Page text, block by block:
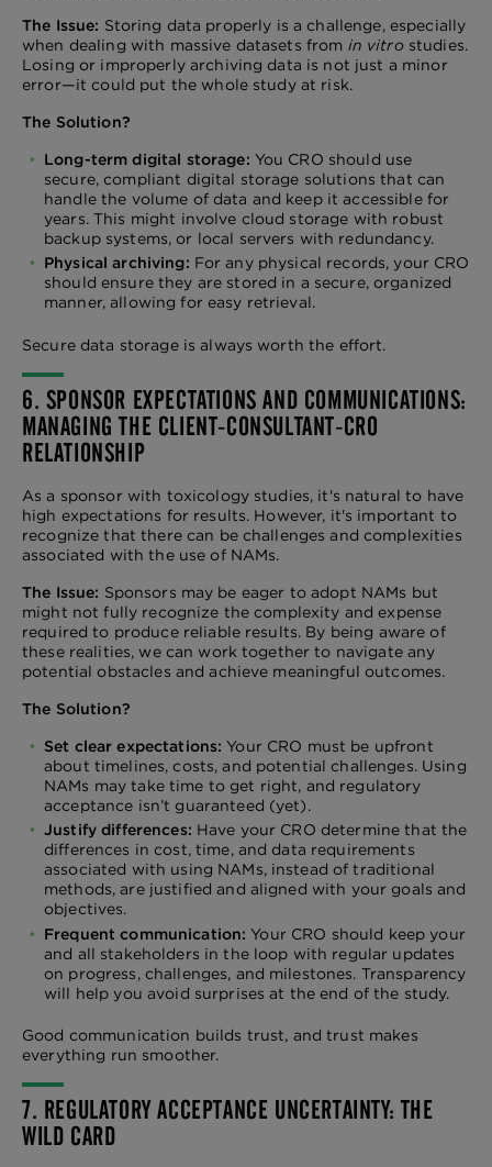
The Issue: Storing data properly is a challenge, especially
when dealing with massive datasets from in vitro studies.
Losing or improperly archiving data is not just a minor
error—it could put the whole study at risk.
The Solution?
Long-term digital storage: You CRO should use
secure, compliant digital storage solutions that can
handle the volume of data and keep it accessible for
years. This might involve cloud storage with robust
backup systems, or local servers with redundancy.
Physical archiving: For any physical records, your CRO
should ensure they are stored in a secure, organized
manner, allowing for easy retrieval.
Secure data storage is always worth the effort.
6. SPONSOR EXPECTATIONS AND COMMUNICATIONS:
MANAGING THE CLIENT-CONSULTANT-CRO
RELATIONSHIP
As a sponsor with toxicology studies, it's natural to have
high expectations for results. However, it's important to
recognize that there can be challenges and complexities
associated with the use of NAMs.
The Issue: Sponsors may be eager to adopt NAMs but
might not fully recognize the complexity and expense
required to produce reliable results. By being aware of
these realities, we can work together to navigate any
potential obstacles and achieve meaningful outcomes.
The Solution?
Set clear expectations:Your CRO must be upfront
about timelines, costs, and potential challenges. Using
NAMs may take time to get right, and regulatory
acceptance isn’t guaranteed (yet).
Justify differences: Have your CRO determine that the
differences in cost, time, and data requirements
associated with using NAMs, instead of traditional
methods, are justified and aligned with your goals and
objectives.
Frequent communication:Your CRO should keep your
and all stakeholders in the loop with regular updates
on progress, challenges, and milestones. Transparency
will help you avoid surprises at the end of the study.
Good communication builds trust, and trust makes
everything run smoother.
7. REGULATORY ACCEPTANCE UNCERTAINTY: THE
WILD CARD